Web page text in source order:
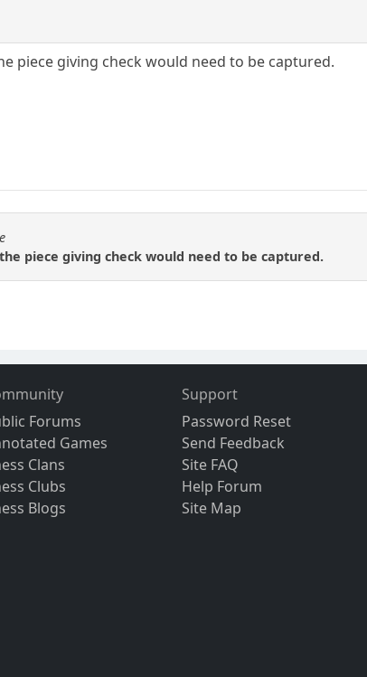
piece giving check would need to be captured.
piece giving check would need to be captured.
Forums
Games
Clans
Clubs
Blogs
Support
Password Reset
Send Feedback
Site FAQ
Help Forum
Site Map